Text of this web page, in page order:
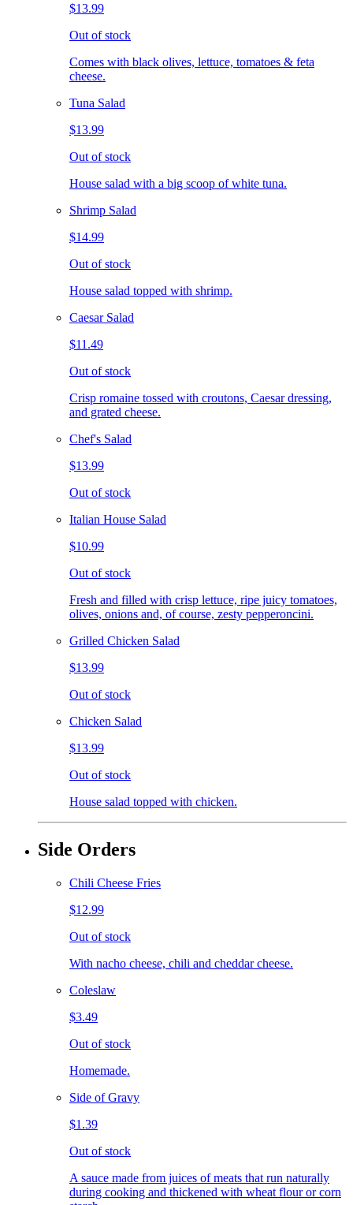
$13.99
Out of stock
Comes with black olives, lettuce, tomatoes & feta
cheese.
Tuna Salad
$13.99
Out of stock
House salad with a big scoop of white tuna.
Shrimp Salad
$14.99
Out of stock
House salad topped with shrimp.
Caesar Salad
$11.49
Out of stock
Crisp romaine tossed with croutons, Caesar dressing,
and grated cheese.
Chef's Salad
$13.99
Out of stock
Italian House Salad
$10.99
Out of stock
Fresh and filled with crisp lettuce, ripe juicy tomatoes,
olives, onions and, of course, zesty pepperoncini.
Grilled Chicken Salad
$13.99
Out of stock
Chicken Salad
$13.99
Out of stock
House salad topped with chicken.
Side Orders
Chili Cheese Fries
$12.99
Out of stock
With nacho cheese, chili and cheddar cheese.
Coleslaw
$3.49
Out of stock
Homemade.
Side of Gravy
$1.39
Out of stock
A sauce made from juices of meats that run naturally
during cooking and thickened with wheat flour or corn